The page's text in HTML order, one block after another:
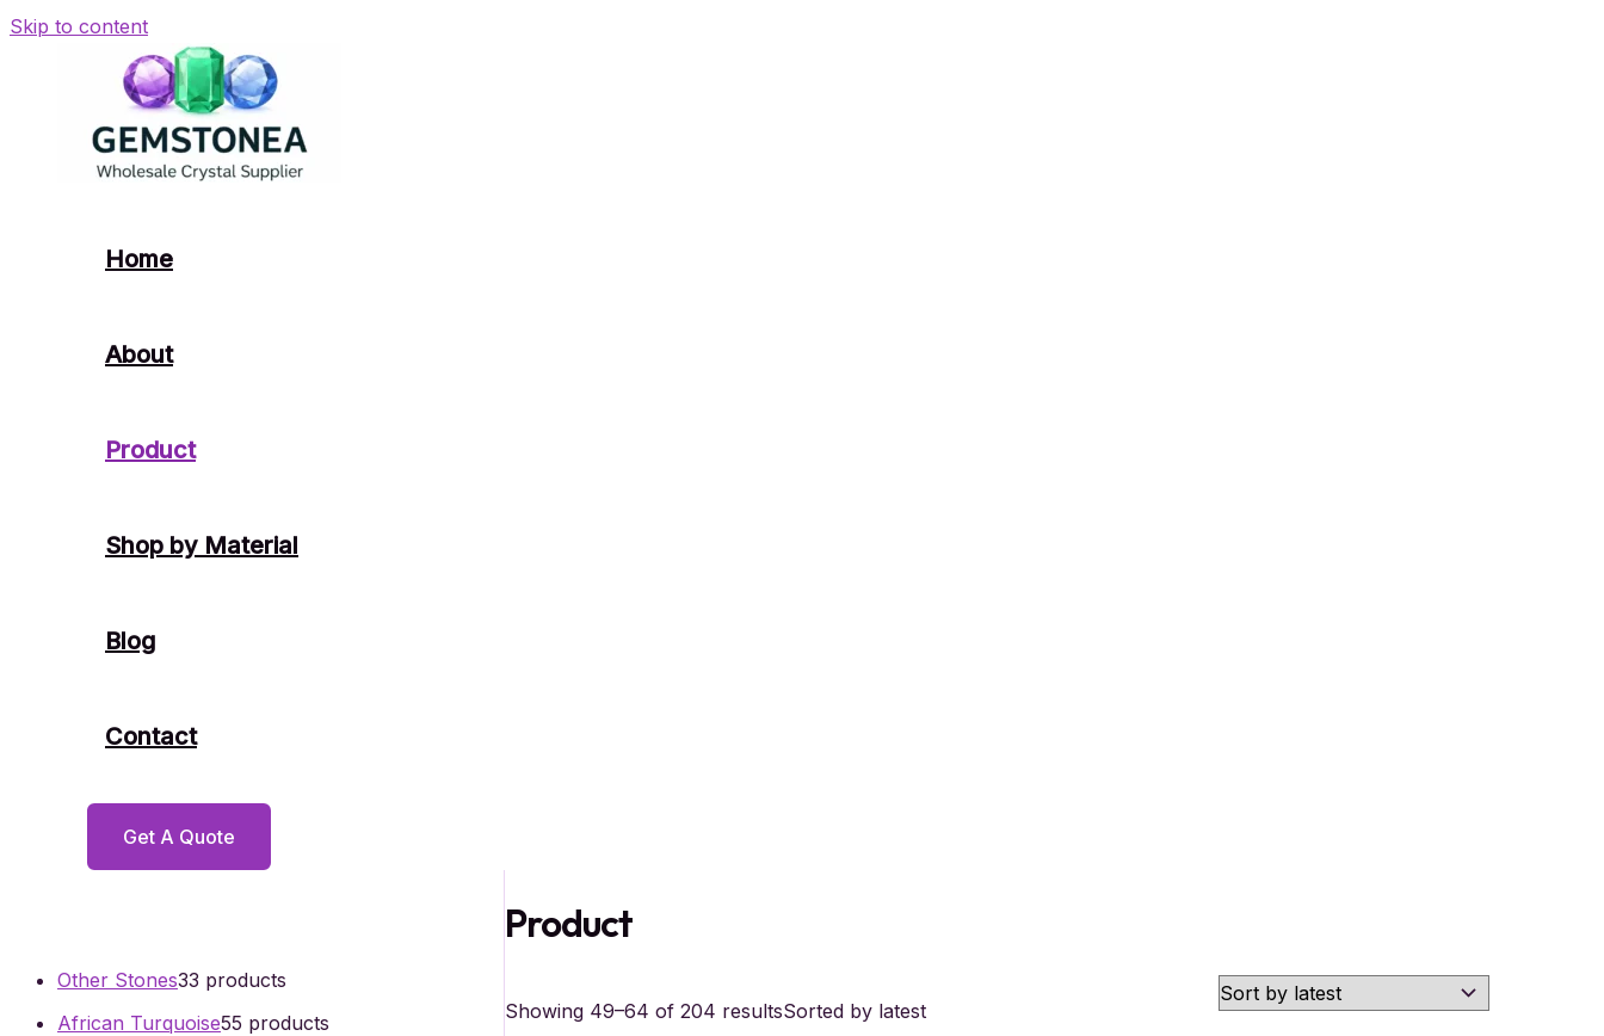
Skip to content
Home
About
Product
Shop by Material
Blog
Contact
Get A Quote
Other Stones33 products
African Turquoise55 products
Product
Showing 49–64 of 204 resultsSorted by latest